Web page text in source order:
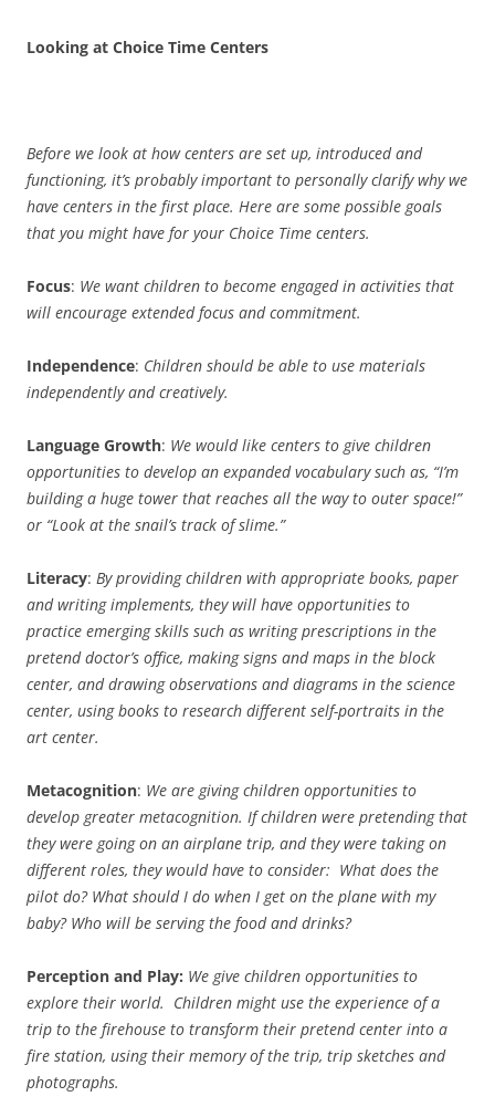
Looking at Choice Time Centers
Before we look at how centers are set up, introduced and
functioning, it’s probably important to personally clarifywhywe
have centers in the first place. Here are some possible goals
that you might have for your Choice Time centers.
Focus: We want children to become engaged in activities that
will encourage extended focus and commitment.
Independence: Children should be able to use materials
independently and creatively.
Language Growth: We would like centers to give children
opportunities to develop an expanded vocabulary such as, “I’m
building a huge tower that reaches all the way to outer space!”
or “Look at the snail’s track of slime.”
Literacy: By providing children with appropriate books, paper
and writing implements, they will have opportunities to
practice emerging skills such as writing prescriptions in the
pretend doctor’s office, making signs and maps in the block
center, and drawing observations and diagrams in the science
center, using books to research different self-portraits in the
art center.
Metacognition: We are giving children opportunities to
develop greater metacognition. If children were pretending that
they were going on an airplane trip, and they were taking on
different roles, they would have to consider: What does the
pilot do? What should I do when I get on the plane with my
baby? Who will be serving the food and drinks?
Perception and Play: We give children opportunities to
explore their world. Children might use the experience of a
trip to the firehouse to transform their pretend center into a
fire station, using their memory of the trip, trip sketches and
photographs.